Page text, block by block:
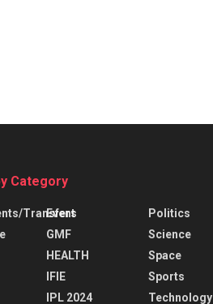
Category
Transfers
Event
GMF
HEALTH
IFIE
IPL 2024
Politics
Science
Space
Sports
Technology